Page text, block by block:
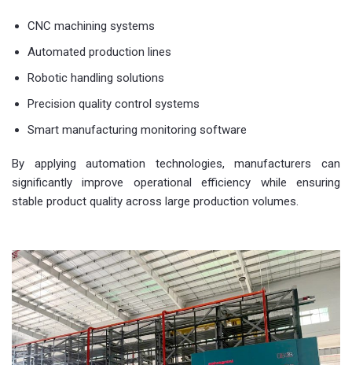
CNC machining systems
Automated production lines
Robotic handling solutions
Precision quality control systems
Smart manufacturing monitoring software
By applying automation technologies, manufacturers can
significantly improve operational efficiency while ensuring
stable product quality across large production volumes.